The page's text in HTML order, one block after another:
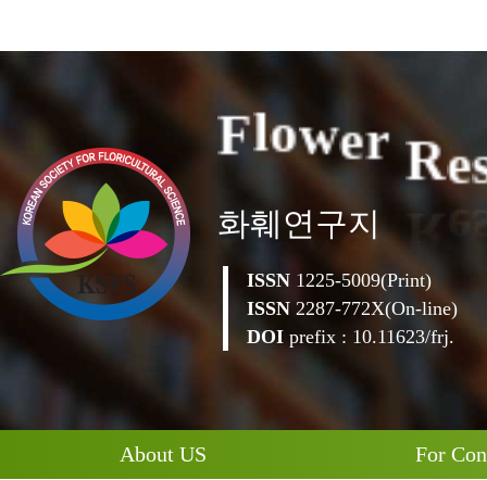
Flower Re
화훼연구지
ISSN 1225-5009(Print)
ISSN 2287-772X(On-line)
DOI prefix : 10.11623/frj.
About US For